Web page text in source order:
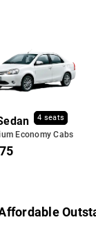
4 seats
Economy Cabs